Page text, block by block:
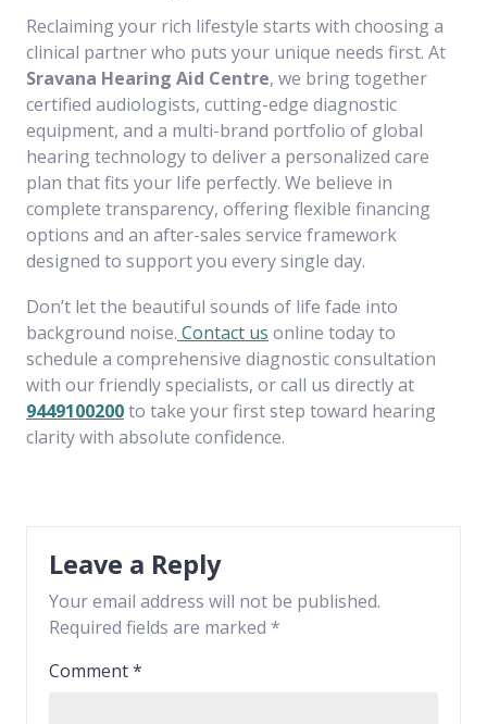
Reclaiming your rich lifestyle starts with choosing a
clinical partner who puts your unique needs first. At
Sravana Hearing Aid Centre, we bring together
certified audiologists, cutting-edge diagnostic
equipment, and a multi-brand portfolio of global
hearing technology to deliver a personalized care
plan that fits your life perfectly. We believe in
complete transparency, offering flexible financing
options and an after-sales service framework
designed to support you every single day.
Don’t let the beautiful sounds of life fade into
background noise. Contact us online today to
schedule a comprehensive diagnostic consultation
with our friendly specialists, or call us directly at
9449100200to take your first step toward hearing
clarity with absolute confidence.
Leave a Reply
Your email address will not be published.
Required fields are marked *
Comment*